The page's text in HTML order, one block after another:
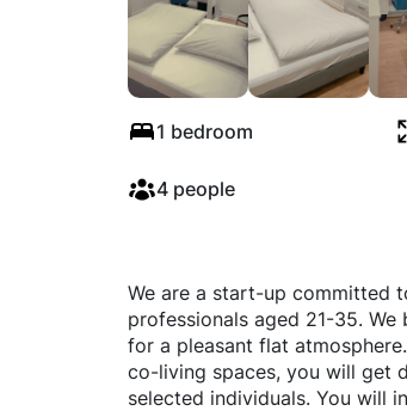
1 bedroom
4 people
We are a start-up committed
professionals aged 21-35.
for a pleasant flat
co-living spaces, you will get
selected individuals. You will